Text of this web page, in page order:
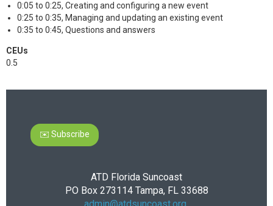
0:05 to 0:25, Creating and configuring a new event
0:25 to 0:35, Managing and updating an existing event
0:35 to 0:45, Questions and answers
CEUs
0.5
✉️ Subscribe
ATD Florida Suncoast
PO Box 273114 Tampa, FL 33688